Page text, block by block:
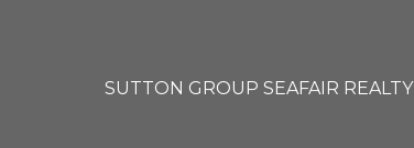
SUTTON GROUP SEAFAIR REALTY